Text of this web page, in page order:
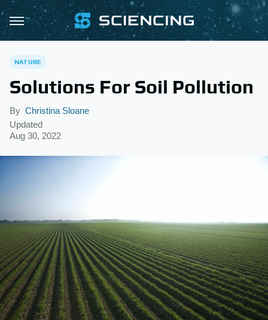
NATURE
Solutions For Soil Pollution
By Christina Sloane
Updated
Aug 30, 2022